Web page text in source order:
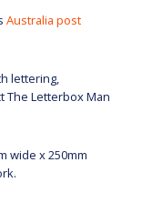
Australia post
lettering,
The Letterbox Man
wide x 250mm